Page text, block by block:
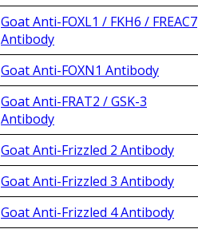
Goat Anti-FOXL1 / FKH6 / FREAC7
Antibody
Goat Anti-FOXN1 Antibody
Goat Anti-FRAT2 / GSK-3
Antibody
Goat Anti-Frizzled 2 Antibody
Goat Anti-Frizzled 3 Antibody
Goat Anti-Frizzled 4 Antibody